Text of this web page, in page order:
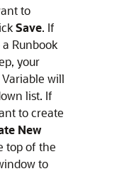
to
Save. If
Runbook
your
will
list. If
to create
New
top of the
to